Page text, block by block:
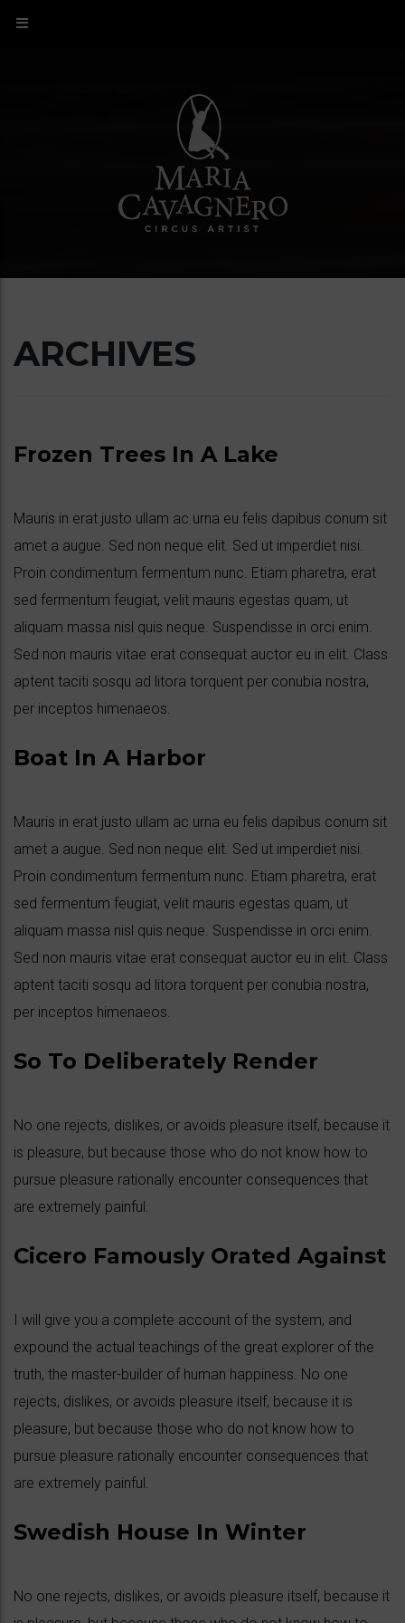
ARCHIVES
Frozen Trees In A Lake
Mauris in erat justo ullam ac urna eu felis dapibus conum sit
amet a augue. Sed non neque elit. Sed ut imperdiet nisi.
Proin condimentum fermentum nunc. Etiam pharetra, erat
sed fermentum feugiat, velit mauris egestas quam, ut
aliquam massa nisl quis neque. Suspendisse in orci enim.
Sed non mauris vitae erat consequat auctor eu in elit. Class
aptent taciti sosqu ad litora torquent per conubia nostra,
per inceptos himenaeos.
Boat In A Harbor
Mauris in erat justo ullam ac urna eu felis dapibus conum sit
amet a augue. Sed non neque elit. Sed ut imperdiet nisi.
Proin condimentum fermentum nunc. Etiam pharetra, erat
sed fermentum feugiat, velit mauris egestas quam, ut
aliquam massa nisl quis neque. Suspendisse in orci enim.
Sed non mauris vitae erat consequat auctor eu in elit. Class
aptent taciti sosqu ad litora torquent per conubia nostra,
per inceptos himenaeos.
So To Deliberately Render
No one rejects, dislikes, or avoids pleasure itself, because it
is pleasure, but because those who do not know how to
pursue pleasure rationally encounter consequences that
are extremely painful.
Cicero Famously Orated Against
I will give you a complete account of the system, and
expound the actual teachings of the great explorer of the
truth, the master-builder of human happiness. No one
rejects, dislikes, or avoids pleasure itself, because it is
pleasure, but because those who do not know how to
pursue pleasure rationally encounter consequences that
are extremely painful.
Swedish House In Winter
No one rejects, dislikes, or avoids pleasure itself, because it